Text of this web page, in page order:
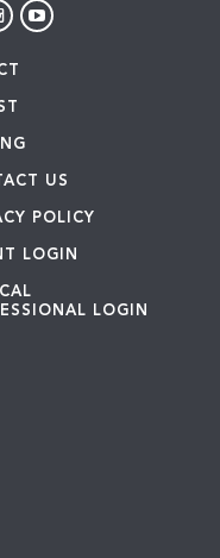
US
POLICY
LOGIN
LOGIN